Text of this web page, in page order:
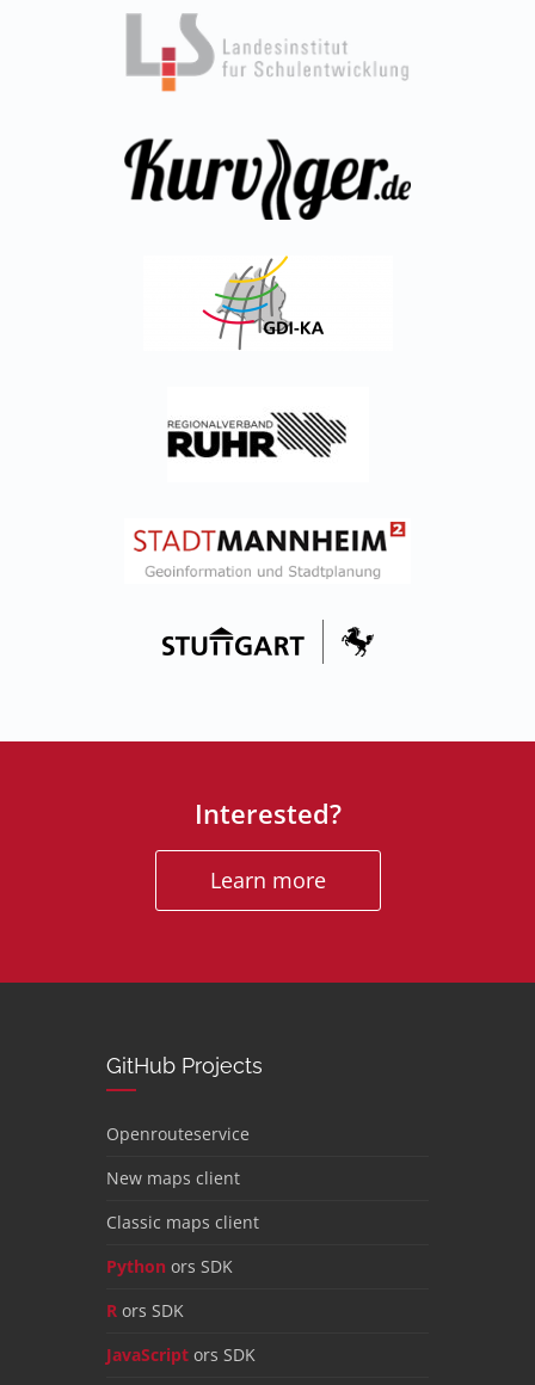
Interested?
Learn more
GitHub Projects
Openrouteservice
New maps client
Classic maps client
Python ors SDK
R ors SDK
JavaScript ors SDK